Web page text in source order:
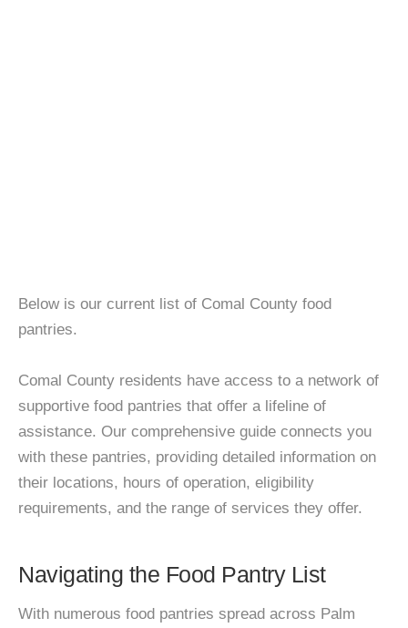
Below is our current list of Comal County food
pantries.
Comal County residents have access to a network of
supportive food pantries that offer a lifeline of
assistance. Our comprehensive guide connects you
with these pantries, providing detailed information on
their locations, hours of operation, eligibility
requirements, and the range of services they offer.
Navigating the Food Pantry List
With numerous food pantries spread across Palm